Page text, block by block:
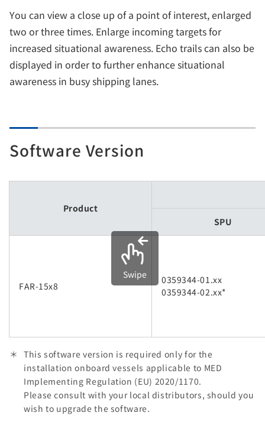
You can view a close up of a point of interest, enlarged
two or three times. Enlarge incoming targets for
increased situational awareness. Echo trails can also be
displayed in order to further enhance situational
awareness in busy shipping lanes.
Software Version
Product
SPU
FAR-15x8
0359344-01.xx
0359344-02.xx*
Swipe
This software version is required only for the
installation onboard vessels applicable to MED
Implementing Regulation (EU) 2020/1170.
Please consult with your local distributors, should you
wish to upgrade the software.